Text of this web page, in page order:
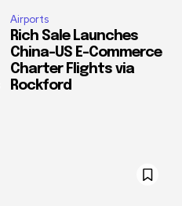
Airports
Rich Sale Launches
China–US E-Commerce
Charter Flights via
Rockford